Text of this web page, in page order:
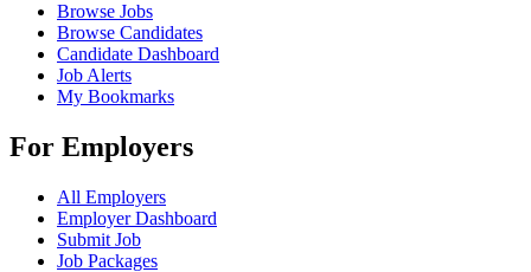
Browse Jobs
Browse Candidates
Candidate Dashboard
Job Alerts
My Bookmarks
For Employers
All Employers
Employer Dashboard
Submit Job
Job Packages